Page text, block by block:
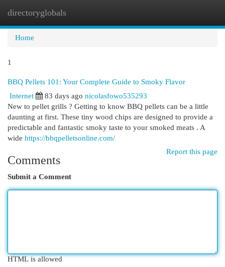
directoryglobals
Home
1
BBQ Pellets 101: Your Complete Guide to Smoky Flavor
Internet
83 days ago nicolasfowo535293
New to pellet grills ? Getting to know BBQ pellets can be a little
daunting at first. These tiny wood chips are designed to provide a
predictable and fantastic smoky taste to your smoked meats . A
wide https://bbqpelletsonline.com/
Report this page
Comments
Submit a Comment
HTML is allowed